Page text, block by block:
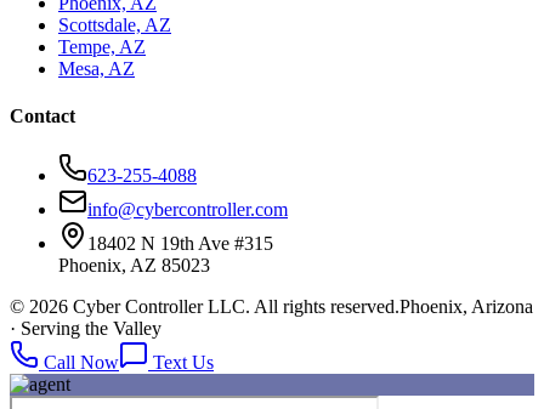
Scottsdale, AZ
Tempe, AZ
Mesa, AZ
Contact
623-255-4088
info@cybercontroller.com
18402 N 19th Ave #315
Phoenix, AZ 85023
© 2026 Cyber Controller LLC. All rights reserved.Phoenix, Arizona
· Serving the Valley
Call Now
Text Us